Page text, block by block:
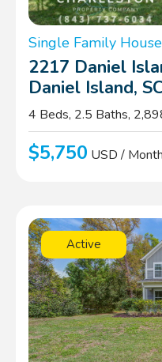
Single Family House
2217 Daniel
Daniel Island,
4 Beds, 2.5 Baths,
$5,750 USD / Month
Active